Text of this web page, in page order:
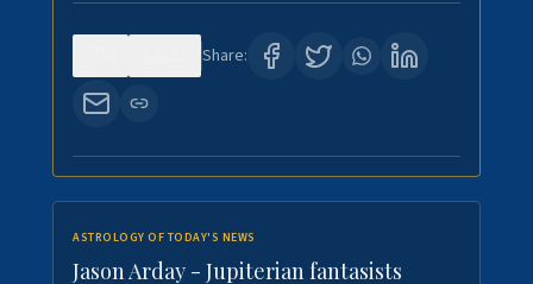
Share:
ASTROLOGY OF TODAY'S NEWS
Jason Arday - Jupiterian fantasists